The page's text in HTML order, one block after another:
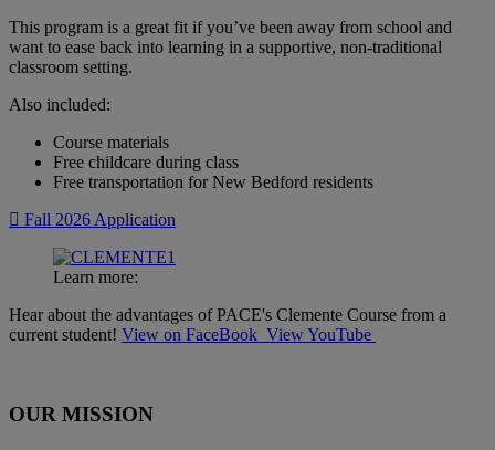
This program is a great fit if you’ve been away from school and
want to ease back into learning in a supportive, non-traditional
classroom setting.
Also included:
Course materials
Free childcare during class
Free transportation for New Bedford residents
Fall 2026 Application
Learn more:
Hear about the advantages of PACE's Clemente Course from a
current student! View on FaceBook View YouTube
OUR MISSION